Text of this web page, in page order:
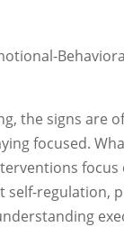
the signs are
focused.
regulation,